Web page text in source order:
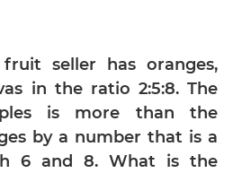
seller has oranges,
in the ratio 2:5:8. The
is more than the
by a number that is a
6 and 8. What is the